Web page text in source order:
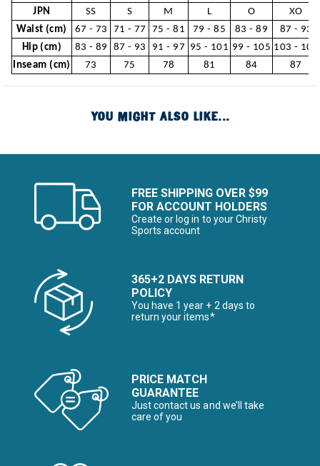
JPN
SS S M L O
XO
Waist (cm)
67 - 73 71 - 77 75 - 81 79 - 85 83 - 89
87 - 93
Hip (cm)
83 - 89 87 - 93 91 - 97 95 - 101 99 - 105 103 - 109
Inseam (cm)
73 75 78 81 84 87
YOU MIGHT ALSO LIKE...
FREE SHIPPING OVER $99
FOR ACCOUNT HOLDERS
Create or log in to your Christy
Sports account
365+2 DAYS RETURN
POLICY
You have 1 year + 2 days to
return your items*
PRICE MATCH
GUARANTEE
Just contact us and we’ll take
care of you